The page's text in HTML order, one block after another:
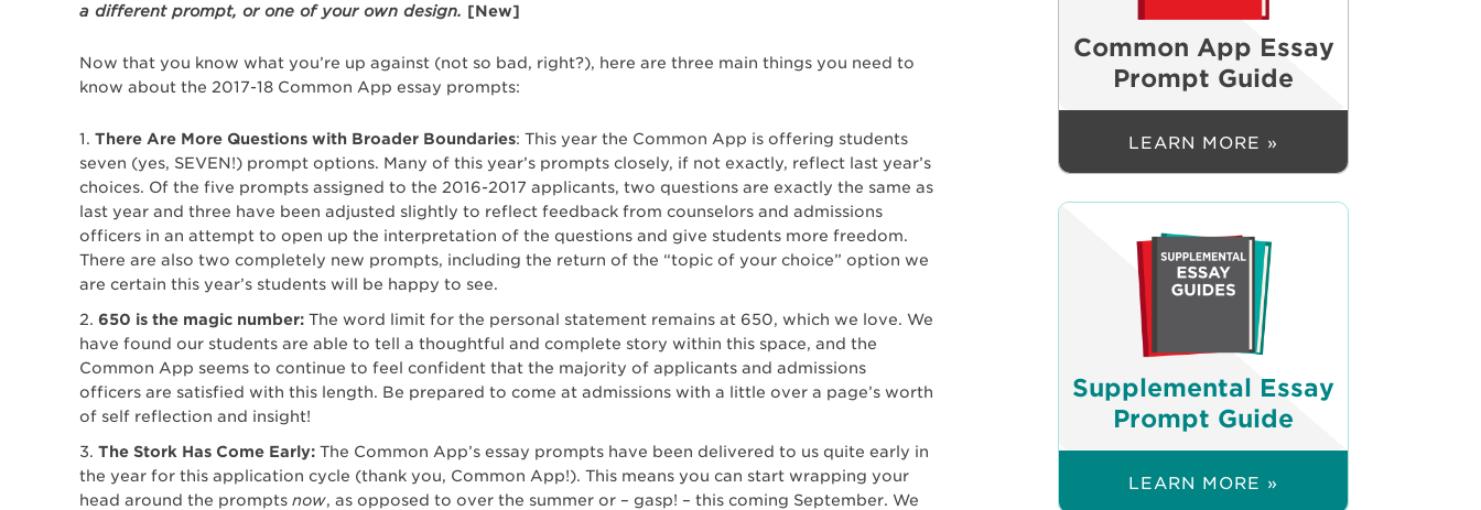
a different prompt, or one of your own design. [New]
Now that you know what you’re up against (not so bad, right?), here are three main things you need to
know about the 2017-18 Common App essay prompts:
There Are More Questions with Broader Boundaries: This year the Common App is offering students
seven (yes, SEVEN!) prompt options. Many of this year’s prompts closely, if not exactly, reflect last year’s
choices. Of the five prompts assigned to the 2016-2017 applicants, two questions are exactly the same as
last year and three have been adjusted slightly to reflect feedback from counselors and admissions
officers in an attempt to open up the interpretation of the questions and give students more freedom.
There are also two completely new prompts, including the return of the “topic of your choice” option we
are certain this year’s students will be happy to see.
650 is the magic number: The word limit for the personal statement remains at 650, which we love. We
have found our students are able to tell a thoughtful and complete story within this space, and the
Common App seems to continue to feel confident that the majority of applicants and admissions
officers are satisfied with this length. Be prepared to come at admissions with a little over a page’s worth
of self reflection and insight!
The Stork Has Come Early: The Common App’s essay prompts have been delivered to us quite early in
the year for this application cycle (thank you, Common App!). This means you can start wrapping your
head around the prompts now, as opposed to over the summer or – gasp! – this coming September. We
Common App Essay
Prompt Guide
LEARN MORE »
Supplemental Essay
Prompt Guide
LEARN MORE »